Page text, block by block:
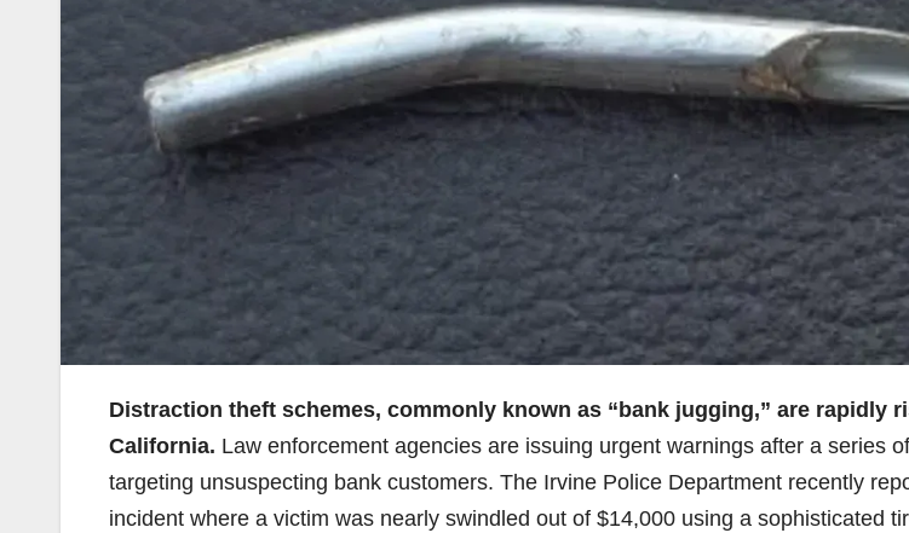
Distraction theft schemes, commonly known as “bank jugging,” are rapidly
California. Law enforcement agencies are issuing urgent warnings after a series
targeting unsuspecting bank customers. The Irvine Police Department recently
incident where a victim was nearly swindled out of $14,000 using a sophisticated